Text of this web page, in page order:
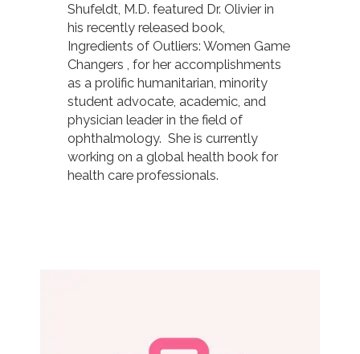
Shufeldt, M.D. featured Dr. Olivier in
his recently released book,
Ingredients of Outliers: Women Game
Changers , for her accomplishments
as a prolific humanitarian, minority
student advocate, academic, and
physician leader in the field of
ophthalmology. She is currently
working on a global health book for
health care professionals.